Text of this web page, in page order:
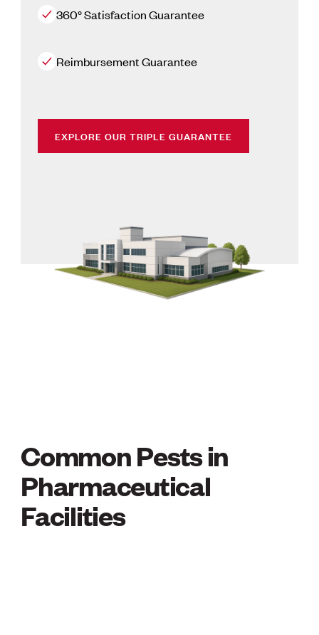
360° Satisfaction Guarantee
Reimbursement Guarantee
EXPLORE OUR TRIPLE GUARANTEE
COMMON PESTS
Common Pests in
Pharmaceutical
Facilities